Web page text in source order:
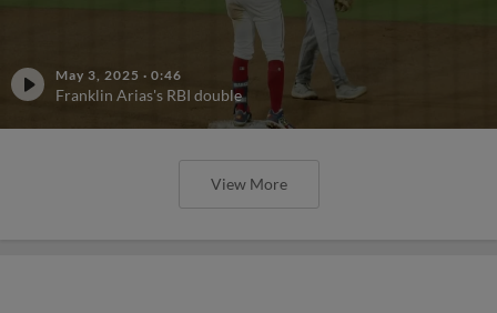
May 3, 2025 · 0:46
Franklin Arias's RBI double
View More